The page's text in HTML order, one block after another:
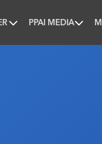
PPAI MEDIA